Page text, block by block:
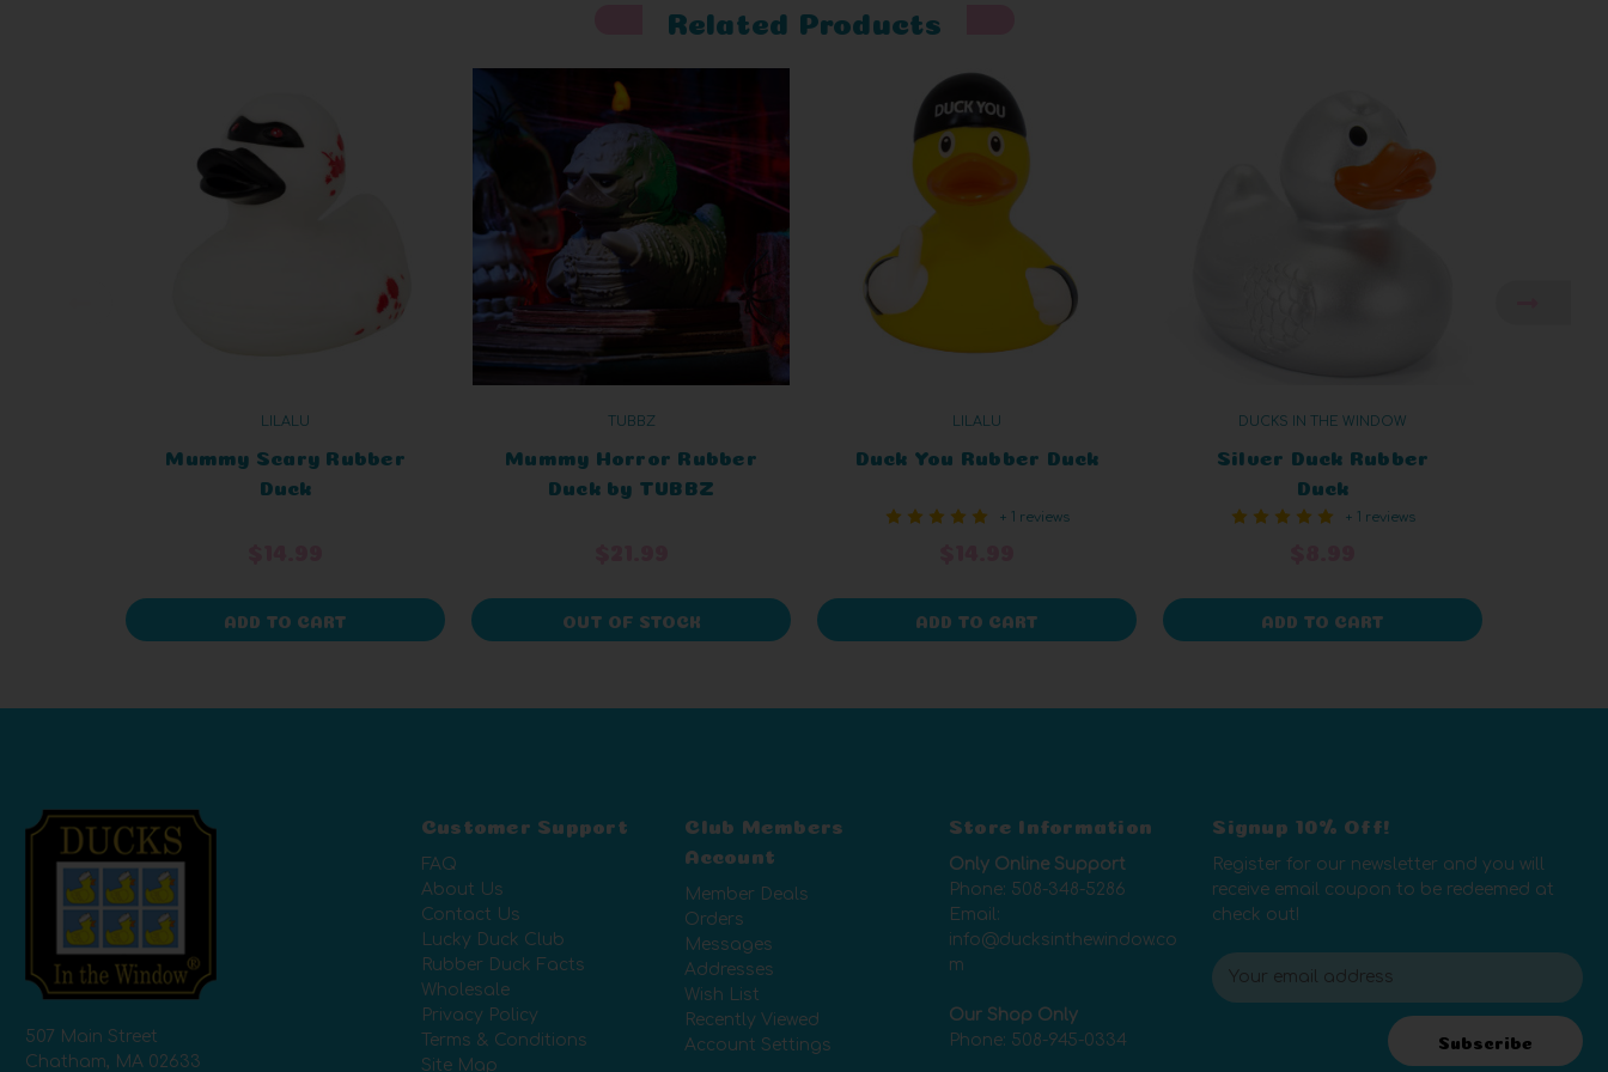
Related Products
LILALU
Mummy Scary Rubber
Duck
ADD TO CART
TUBBZ
Mummy Horror Rubber
Duck by TUBBZ
OUT OF STOCK
LILALU
Duck You Rubber Duck
+ 1 reviews
ADD TO CART
DUCKS IN THE WINDOW
Silver Duck Rubber
Duck
+ 1 reviews
ADD TO CART
507 Main Street
Chatham, MA 02633
Customer Support
FAQ
About Us
Contact Us
Lucky Duck Club
Rubber Duck Facts
Wholesale
Privacy Policy
Terms & Conditions
Site Map
Club Members
Account
Member Deals
Orders
Messages
Addresses
Wish List
Recently Viewed
Account Settings
Store Information
Only Online Support
Phone: 508-348-5286
Email:
info@ducksinthewindow.co
m
Our Shop Only
Phone: 508-945-0334
Signup 10% Off!
Register for our newsletter and you will
receive email coupon to be redeemed at
check out!
E
m
Subscribe